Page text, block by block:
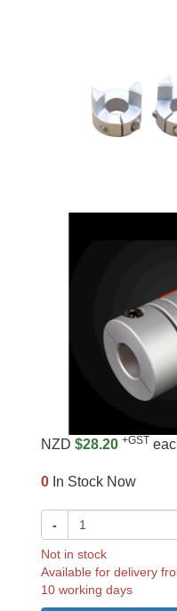
NZD $28.20 +GST
0 In Stock Now
-
Not in stock
Available for delivery
10 working days